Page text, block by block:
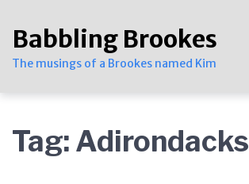
main
navigation
content
footer
Babbling Brookes
The musings of a Brookes named Kim
Tag: Adirondacks